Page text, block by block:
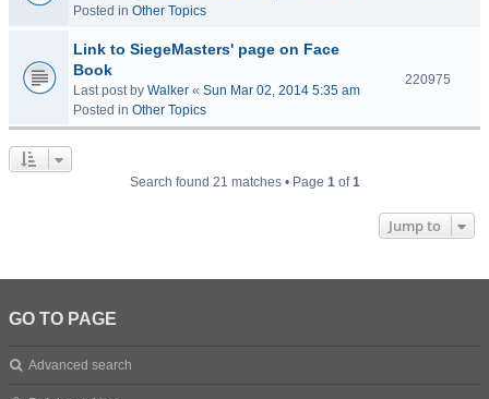
Posted in Other Topics
Link to SiegeMasters' page on Face
Book
Last post by Walker « Sun Mar 02, 2014 5:35 am
Posted in Other Topics
220975
Search found 21 matches • Page 1of1
Jump to
GO TO PAGE
Advanced search